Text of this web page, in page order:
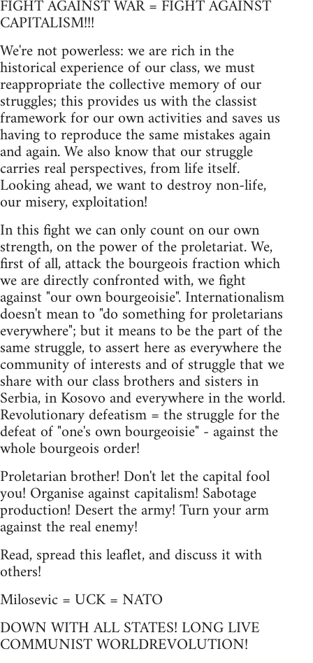
FIGHT AGAINST WAR = FIGHT AGAINST
CAPITALISM!!!
We're not powerless: we are rich in the
historical experience of our class, we must
reappropriate the collective memory of our
struggles; this provides us with the classist
framework for our own activities and saves us
having to reproduce the same mistakes again
and again. We also know that our struggle
carries real perspectives, from life itself.
Looking ahead, we want to destroy non-life,
our misery, exploitation!
In this fight we can only count on our own
strength, on the power of the proletariat. We,
first of all, attack the bourgeois fraction which
we are directly confronted with, we fight
against "our own bourgeoisie". Internationalism
doesn't mean to "do something for proletarians
everywhere"; but it means to be the part of the
same struggle, to assert here as everywhere the
community of interests and of struggle that we
share with our class brothers and sisters in
Serbia, in Kosovo and everywhere in the world.
Revolutionary defeatism = the struggle for the
defeat of "one's own bourgeoisie" - against the
whole bourgeois order!
Proletarian brother! Don't let the capital fool
you! Organise against capitalism! Sabotage
production! Desert the army! Turn your arm
against the real enemy!
Read, spread this leaflet, and discuss it with
others!
Milosevic = UCK = NATO
DOWN WITH ALL STATES! LONG LIVE
COMMUNIST WORLDREVOLUTION!